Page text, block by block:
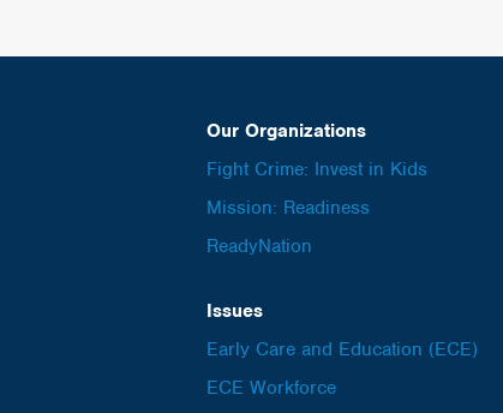
Our Organizations
Fight Crime: Invest in Kids
Mission: Readiness
ReadyNation
Issues
Early Care and Education (ECE)
ECE Workforce